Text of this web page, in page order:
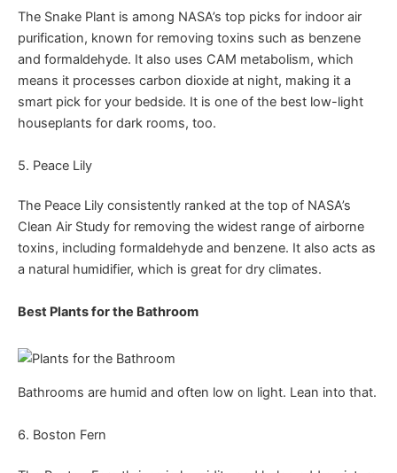
The Snake Plant is among NASA’s top picks for indoor air
purification, known for removing toxins such as benzene
and formaldehyde. It also uses CAM metabolism, which
means it processes carbon dioxide at night, making it a
smart pick for your bedside. It is one of the best low-light
houseplants for dark rooms, too.
5. Peace Lily
The Peace Lily consistently ranked at the top of NASA’s
Clean Air Study for removing the widest range of airborne
toxins, including formaldehyde and benzene. It also acts as
a natural humidifier, which is great for dry climates.
Best Plants for the Bathroom
Bathrooms are humid and often low on light. Lean into that.
6. Boston Fern